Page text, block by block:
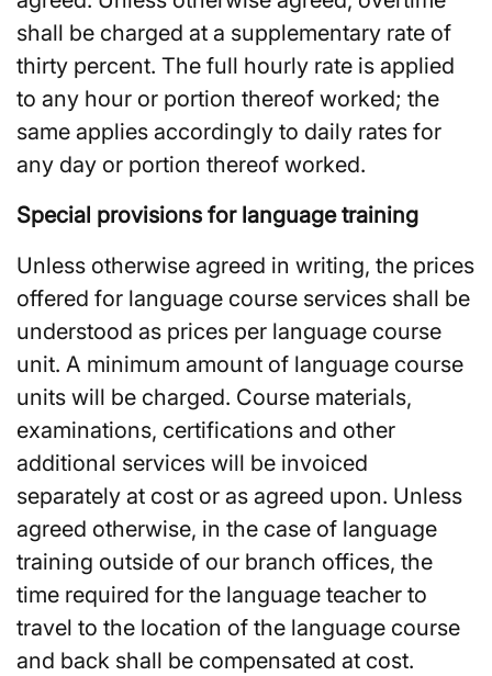
shall be charged at a supplementary rate of
thirty percent. The full hourly rate is applied
to any hour or portion thereof worked; the
same applies accordingly to daily rates for
any day or portion thereof worked.
Special provisions for language training
Unless otherwise agreed in writing, the prices
offered for language course services shall be
understood as prices per language course
unit. A minimum amount of language course
units will be charged. Course materials,
examinations, certifications and other
additional services will be invoiced
separately at cost or as agreed upon. Unless
agreed otherwise, in the case of language
training outside of our branch offices, the
time required for the language teacher to
travel to the location of the language course
and back shall be compensated at cost.